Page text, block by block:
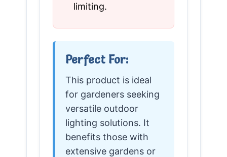
limiting.
Perfect For:
This product is ideal
for gardeners seeking
versatile outdoor
lighting solutions. It
benefits those with
extensive gardens or